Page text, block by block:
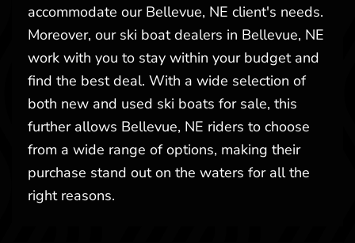
accommodate our Bellevue, NE client's needs.
Moreover, our ski boat dealers in Bellevue, NE
work with you to stay within your budget and
find the best deal. With a wide selection of
both new and used ski boats for sale, this
further allows Bellevue, NE riders to choose
from a wide range of options, making their
purchase stand out on the waters for all the
right reasons.